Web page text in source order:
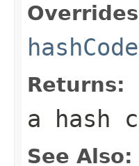
hashCode
Returns:
a hash
See Also: